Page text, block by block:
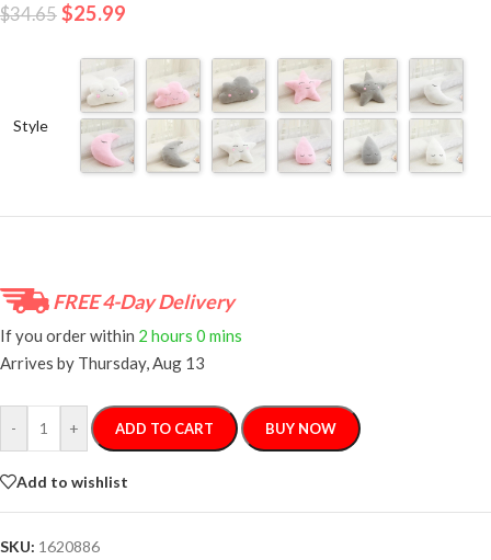
$34.65 $25.99
Style
FREE 4-Day Delivery
If you order within 2 hours 0 mins
Arrives by Thursday, Aug 13
- + ADD TO CART BUY NOW
Add to wishlist
SKU: 1620886